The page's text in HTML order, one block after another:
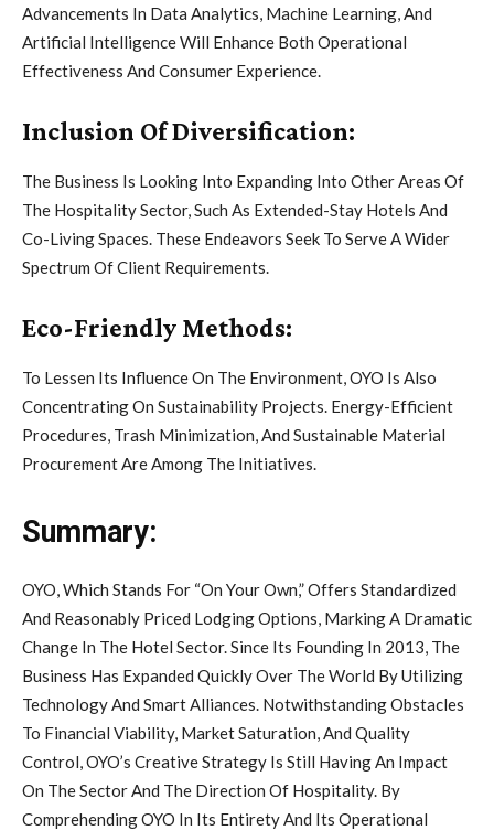
Advancements In Data Analytics, Machine Learning, And
Artificial Intelligence Will Enhance Both Operational
Effectiveness And Consumer Experience.
Inclusion Of Diversification:
The Business Is Looking Into Expanding Into Other Areas Of
The Hospitality Sector, Such As Extended-Stay Hotels And
Co-Living Spaces. These Endeavors Seek To Serve A Wider
Spectrum Of Client Requirements.
Eco-Friendly Methods:
To Lessen Its Influence On The Environment, OYO Is Also
Concentrating On Sustainability Projects. Energy-Efficient
Procedures, Trash Minimization, And Sustainable Material
Procurement Are Among The Initiatives.
Summary:
OYO, Which Stands For “On Your Own,” Offers Standardized
And Reasonably Priced Lodging Options, Marking A Dramatic
Change In The Hotel Sector. Since Its Founding In 2013, The
Business Has Expanded Quickly Over The World By Utilizing
Technology And Smart Alliances. Notwithstanding Obstacles
To Financial Viability, Market Saturation, And Quality
Control, OYO’s Creative Strategy Is Still Having An Impact
On The Sector And The Direction Of Hospitality. By
Comprehending OYO In Its Entirety And Its Operational